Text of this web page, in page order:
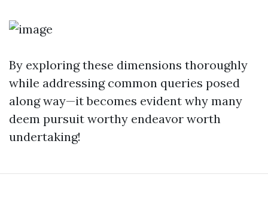
By exploring these dimensions thoroughly
while addressing common queries posed
along way—it becomes evident why many
deem pursuit worthy endeavor worth
undertaking!